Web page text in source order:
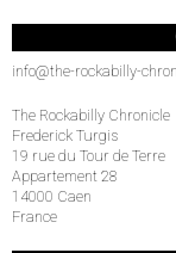
info@the-rockabilly-
The Rockabilly Chronicle
Frederick Turgis
19 rue du Tour de Terre
Appartement 28
14000 Caen
France